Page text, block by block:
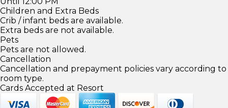
Children and Extra Beds
Crib / infant beds are available.
Extra beds are not available.
Pets
Pets are not allowed.
Cancellation
Cancellation and prepayment policies vary according to
room type.
Cards Accepted at Resort